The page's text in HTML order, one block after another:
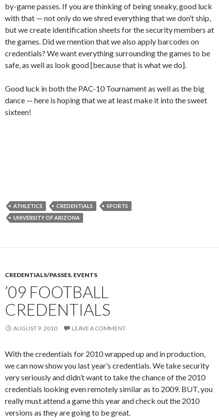
by-game passes. If you are thinking of being sneaky, good luck
with that — not only do we shred everything that we don’t ship,
but we create identification sheets for the security members at
the games. Did we mention that we also apply barcodes on
credentials? We want everything surrounding the games to be
safe, as well as look good [because that is what we do].
Good luck in both the PAC-10 Tournament as well as the big
dance — here is hoping that we at least make it into the sweet
sixteen!
ATHLETICS CREDENTIALS
SPORTS
UNIVERSITY OF ARIZONA
CREDENTIALS/PASSES, EVENTS
’09 FOOTBALL
CREDENTIALS
AUGUST 9, 2010 LEAVE A COMMENT
With the credentials for 2010 wrapped up and in production,
we can now show you last year’s credentials. We take security
very seriously and didn’t want to take the chance of the 2010
credentials looking even remotely similar as to 2009. BUT, you
really must attend a game this year and check out the 2010
versions as they are going to be great.